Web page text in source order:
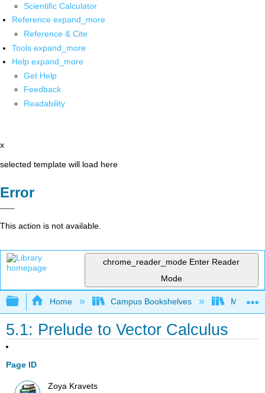
Scientific Calculator
Reference expand_more
Reference & Cite
Tools expand_more
Help expand_more
Get Help
Feedback
Readability
x
selected template will load here
Error
This action is not available.
chrome_reader_mode Enter Reader
Mode
Expand/collapse global hierarchy
Home Campus Bookshelves Mission
5.1: Prelude to Vector Calculus
Page ID
Zoya Kravets